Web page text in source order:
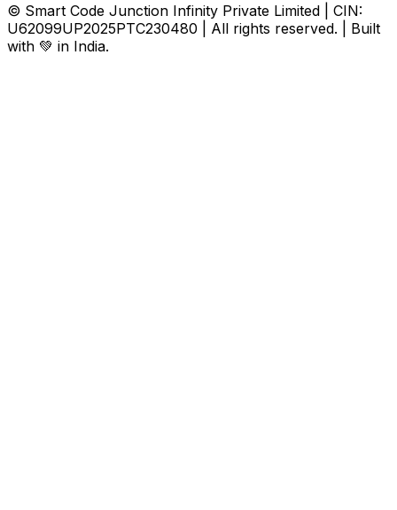
© Smart Code Junction Infinity Private Limited | CIN:
U62099UP2025PTC230480 | All rights reserved. | Built
with 💚 in India.